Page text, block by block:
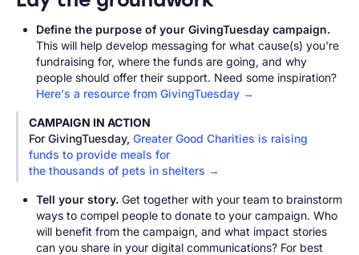
Define the purpose of your GivingTuesday campaign.
This will help develop messaging for what cause(s) you're
fundraising for, where the funds are going, and why
people should offer their support. Need some inspiration?
Here's a resource from GivingTuesday →
CAMPAIGN IN ACTION
For GivingTuesday, Greater Good Charities is raising
funds to provide meals for
the thousands of pets in shelters →
Tell your story. Get together with your team to brainstorm
ways to compel people to donate to your campaign. Who
will benefit from the campaign, and what impact stories
can you share in your digital communications? For best